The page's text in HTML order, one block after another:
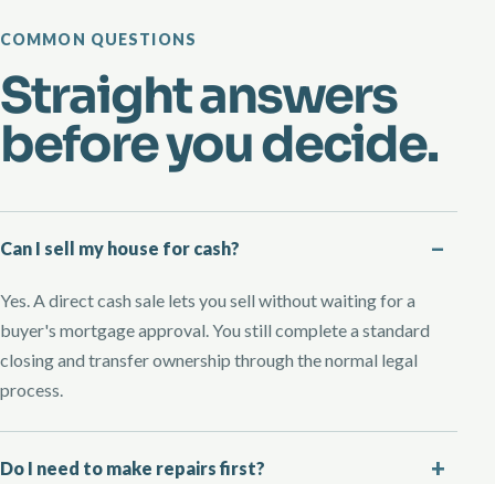
COMMON QUESTIONS
Straight answers
before you decide.
Can I sell my house for cash?
Yes. A direct cash sale lets you sell without waiting for a
buyer's mortgage approval. You still complete a standard
closing and transfer ownership through the normal legal
process.
Do I need to make repairs first?